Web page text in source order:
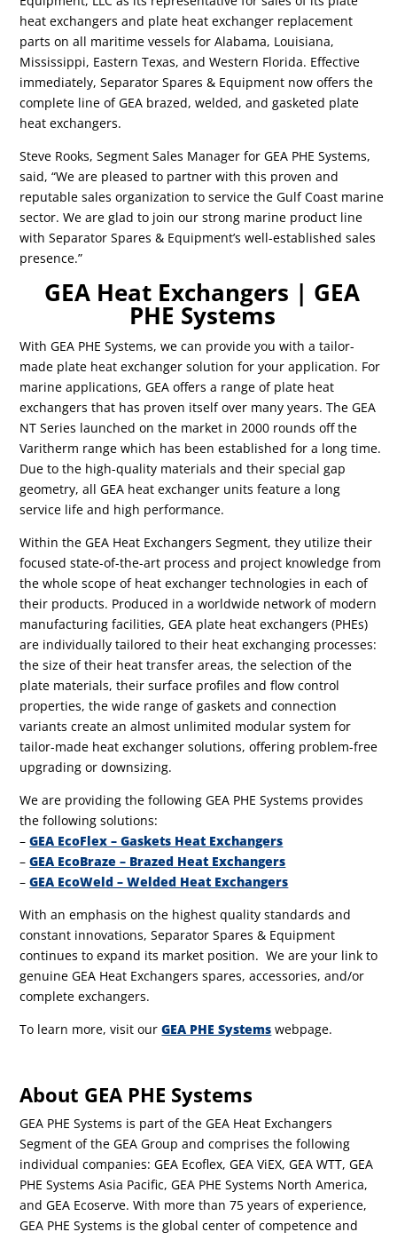
heat exchangers and plate heat exchanger replacement
parts on all maritime vessels for Alabama, Louisiana,
Mississippi, Eastern Texas, and Western Florida. Effective
immediately, Separator Spares & Equipment now offers the
complete line of GEA brazed, welded, and gasketed plate
heat exchangers.
Steve Rooks, Segment Sales Manager for GEA PHE Systems,
said, “We are pleased to partner with this proven and
reputable sales organization to service the Gulf Coast marine
sector. We are glad to join our strong marine product line
with Separator Spares & Equipment’s well-established sales
presence.”
GEA Heat Exchangers | GEA
PHE Systems
With GEA PHE Systems, we can provide you with a tailor-
made plate heat exchanger solution for your application. For
marine applications, GEA offers a range of plate heat
exchangers that has proven itself over many years. The GEA
NT Series launched on the market in 2000 rounds off the
Varitherm range which has been established for a long time.
Due to the high-quality materials and their special gap
geometry, all GEA heat exchanger units feature a long
service life and high performance.
Within the GEA Heat Exchangers Segment, they utilize their
focused state-of-the-art process and project knowledge from
the whole scope of heat exchanger technologies in each of
their products. Produced in a worldwide network of modern
manufacturing facilities, GEA plate heat exchangers (PHEs)
are individually tailored to their heat exchanging processes:
the size of their heat transfer areas, the selection of the
plate materials, their surface profiles and flow control
properties, the wide range of gaskets and connection
variants create an almost unlimited modular system for
tailor-made heat exchanger solutions, offering problem-free
upgrading or downsizing.
We are providing the following GEA PHE Systems provides
the following solutions:
–GEA EcoFlex – Gaskets Heat Exchangers
–GEA EcoBraze – Brazed Heat Exchangers
–GEA EcoWeld – Welded Heat Exchangers
With an emphasis on the highest quality standards and
constant innovations, Separator Spares & Equipment
continues to expand its market position. We are your link to
genuine GEA Heat Exchangers spares, accessories, and/or
complete exchangers.
To learn more, visit our GEA PHE Systems webpage.
About GEA PHE Systems
GEA PHE Systems is part of the GEA Heat Exchangers
Segment of the GEA Group and comprises the following
individual companies: GEA Ecoflex, GEA ViEX, GEA WTT, GEA
PHE Systems Asia Pacific, GEA PHE Systems North America,
and GEA Ecoserve. With more than 75 years of experience,
GEA PHE Systems is the global center of competence and